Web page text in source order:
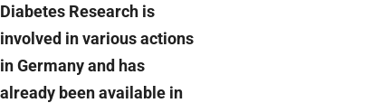
Diabetes Research is
involved in various actions
in Germany and has
already been available in